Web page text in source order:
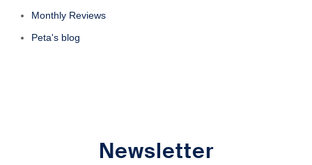
Monthly Reviews
Peta's blog
Newsletter